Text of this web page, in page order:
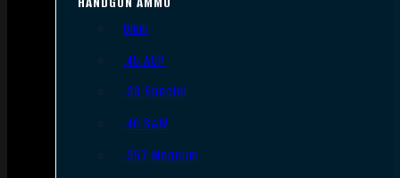
9mm
.45 ACP
.38 Special
.40 S&W
.357 Magnum